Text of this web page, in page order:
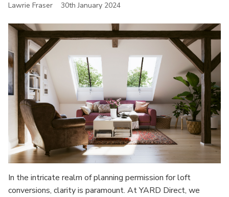
Lawrie Fraser 30th January 2024
In the intricate realm of planning permission for loft
conversions, clarity is paramount. At YARD Direct, we